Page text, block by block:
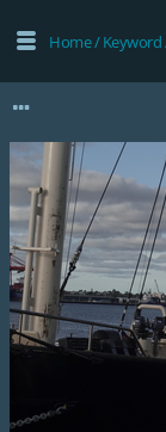
Home/Keyword